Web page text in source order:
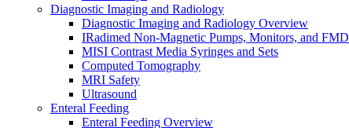
Wound Drainage
Autotransfusers
Visualization & Lighting
Urology
Urology Overview
Urinary Catheterization Trays
Urinary Drainage
Urology Diagnostics
Vascular Access and Infusion
Diagnostic Imaging and Radiology
Diagnostic Imaging and Radiology Overview
IRadimed Non-Magnetic Pumps, Monitors, and FMD
MISI Contrast Media Syringes and Sets
Computed Tomography
MRI Safety
Ultrasound
Enteral Feeding
Enteral Feeding Overview